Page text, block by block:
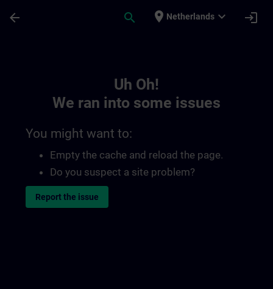
arrow_back search place Netherlands expand_more login
Uh Oh!
We ran into some issues
You might want to:
Empty the cache and reload the page.
Do you suspect a site problem?
Report the issue